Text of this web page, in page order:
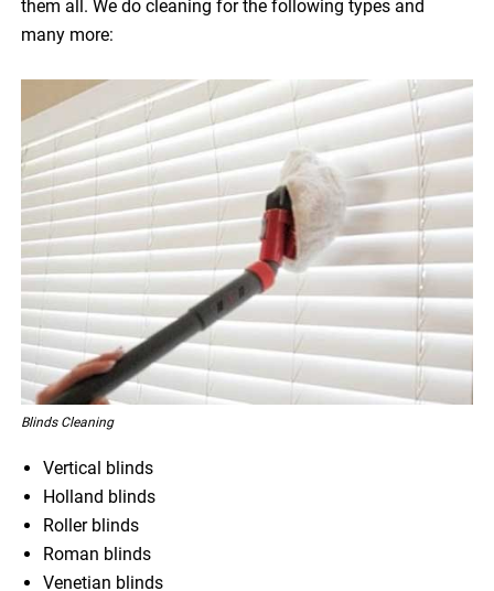
them all. We do cleaning for the following types and
many more:
Blinds Cleaning
Vertical blinds
Holland blinds
Roller blinds
Roman blinds
Venetian blinds